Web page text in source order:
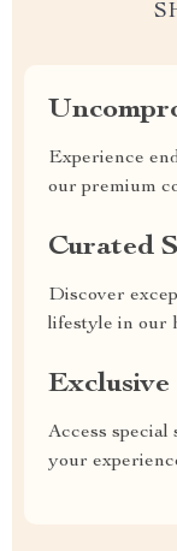
Experience
our premium
Curated
Discover
lifestyle in our
Exclusive
Access special
your